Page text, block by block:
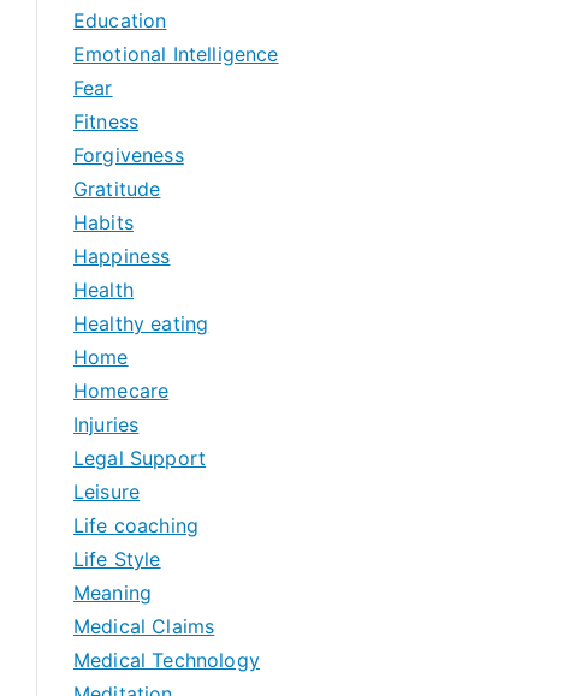
Education
Emotional Intelligence
Fear
Fitness
Forgiveness
Gratitude
Habits
Happiness
Health
Healthy eating
Home
Homecare
Injuries
Legal Support
Leisure
Life coaching
Life Style
Meaning
Medical Claims
Medical Technology